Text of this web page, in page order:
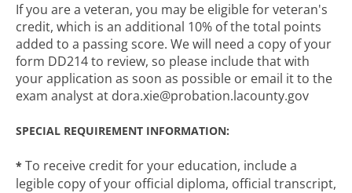
If you are a veteran, you may be eligible for veteran's
credit, which is an additional 10% of the total points
added to a passing score. We will need a copy of your
form DD214 to review, so please include that with
your application as soon as possible or email it to the
exam analyst at dora.xie@probation.lacounty.gov
SPECIAL REQUIREMENT INFORMATION:
* To receive credit for your education, include a
legible copy of your official diploma, official transcript,